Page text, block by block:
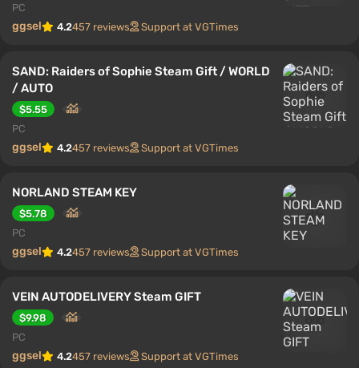
PC
ggsel 4.2457 reviews Support at VGTimes
SAND: Raiders of Sophie Steam Gift / WORLD
/ AUTO
$5.55
PC
ggsel 4.2457 reviews Support at VGTimes
NORLAND STEAM KEY
$5.78
PC
ggsel 4.2457 reviews Support at VGTimes
VEIN AUTODELIVERY Steam GIFT
$9.98
PC
ggsel 4.2457 reviews Support at VGTimes